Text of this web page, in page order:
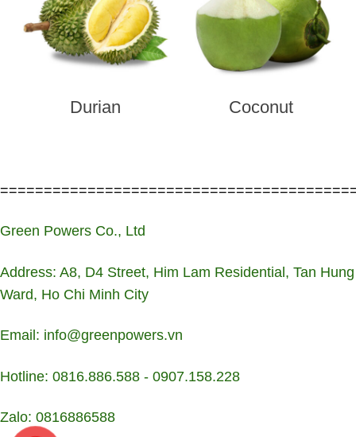
Durian Coconut
Green Powers Co., Ltd
Address: A8, D4 Street, Him Lam Residential, Tan Hung
Ward, Ho Chi Minh City
Email: info@greenpowers.vn
Hotline: 0816.886.588 - 0907.158.228
Zalo: 0816886588